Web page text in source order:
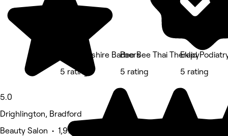
5.0
Drighlington, Bradford
Beauty Salon • 1,972 reviews
The Yorkshire Barbers
5 rating
Bee Bee Thai Therapy
5 rating
Eklid
5 rating